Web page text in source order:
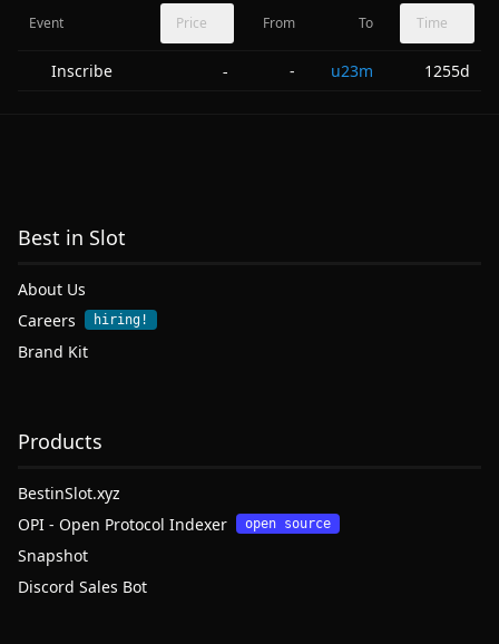
Event Price From To Time
Inscribe - - u23m 1255d
Best in Slot
About Us
Careers
hiring!
Brand Kit
Products
BestinSlot.xyz
OPI - Open Protocol Indexer
open source
Snapshot
Discord Sales Bot